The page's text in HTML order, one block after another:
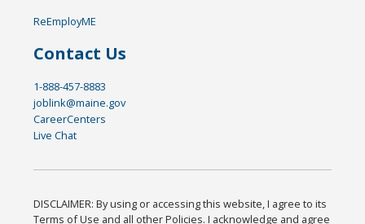
ReEmployME
Contact Us
1-888-457-8883
joblink@maine.gov
CareerCenters
Live Chat
DISCLAIMER: By using or accessing this website, I agree to its
Terms of Use and all other Policies. I acknowledge and agree